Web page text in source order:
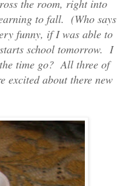
the room, right into
to fall. (Who says
funny, if I was able to
school tomorrow. I
time go? All three of
excited about there new